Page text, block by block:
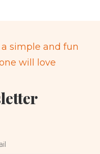
simple and fun
will love